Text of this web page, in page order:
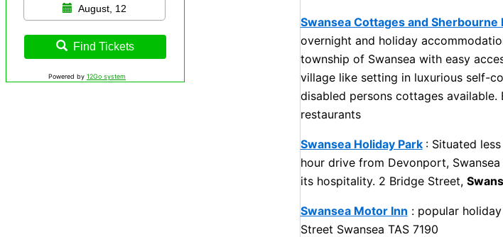
August, 12
Find Tickets
Powered by 12Go system
Swansea Cottages and Sherbourne
overnight and holiday
township of Swansea with easy
village like setting in luxurious self-
disabled persons cottages
restaurants
Swansea Holiday Park : Situated
hour drive from Devonport,
its hospitality. 2 Bridge Street,
Swansea Motor Inn : popular
Street Swansea TAS 7190